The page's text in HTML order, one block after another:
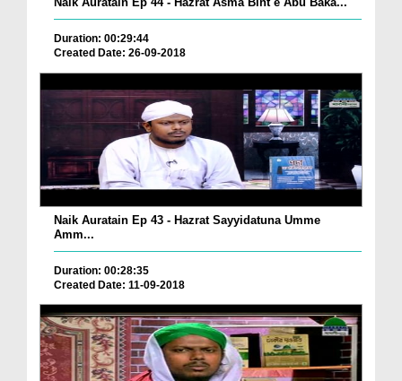
Duration: 00:29:44
Created Date: 26-09-2018
Naik Auratain Ep 43 - Hazrat Sayyidatuna Umme
Amm...
Duration: 00:28:35
Created Date: 11-09-2018